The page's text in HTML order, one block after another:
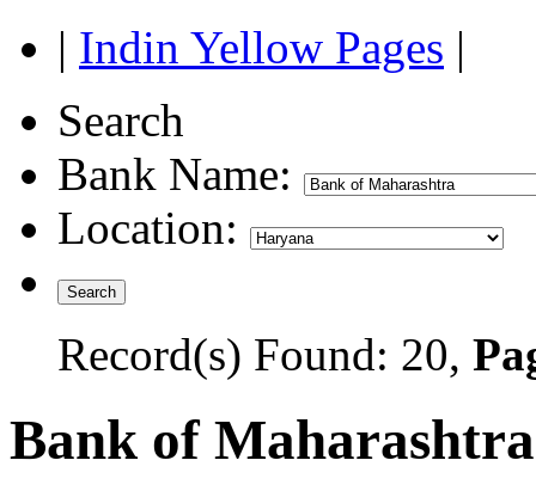
| Indin Yellow Pages |
Search
Bank Name:
Location:
Record(s) Found: 20,
Bank of Maharashtra